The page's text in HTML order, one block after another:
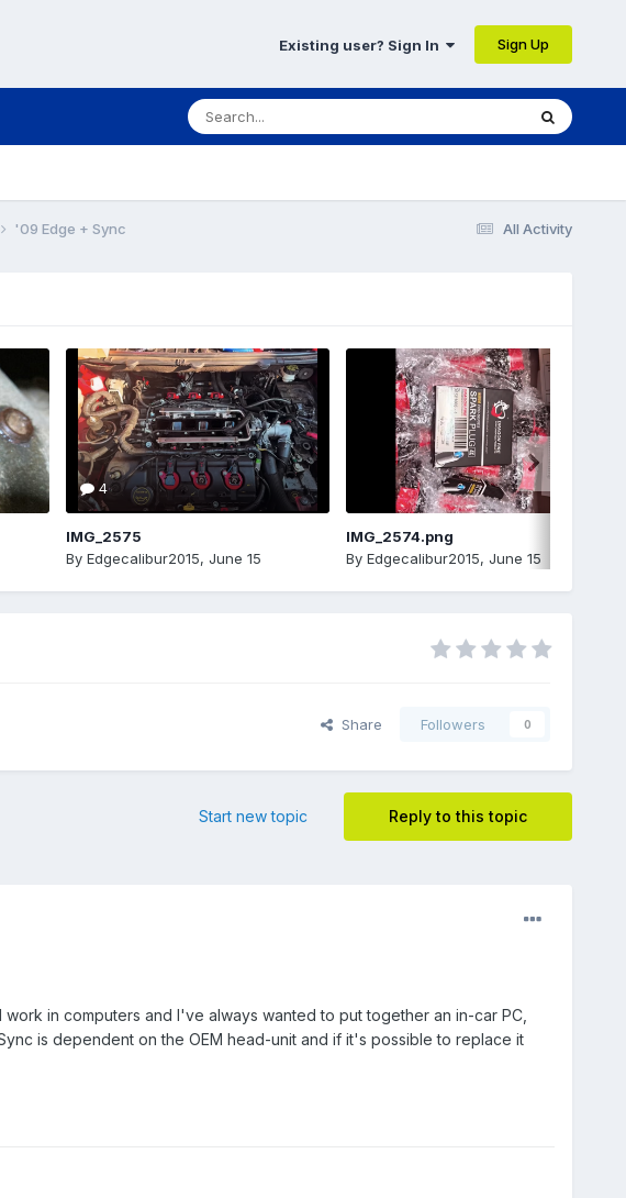
Existing user? Sign In Sign Up
All Activity
'09 Edge + Sync
4
IMG_2575
By Edgecalibur2015, June 15
IMG_2574.png
By Edgecalibur2015, June 15
Share Followers 0
Reply to this topic
Start new topic
in computers and I've always wanted to put together an in-car PC,
is dependent on the OEM head-unit and if it's possible to replace it